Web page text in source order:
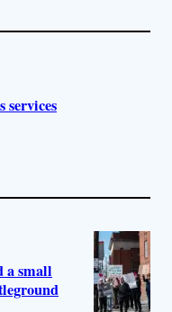
services
a small